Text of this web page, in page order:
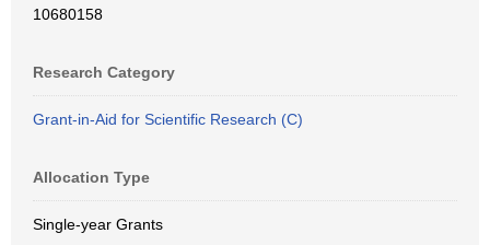
10680158
Research Category
Grant-in-Aid for Scientific Research (C)
Allocation Type
Single-year Grants